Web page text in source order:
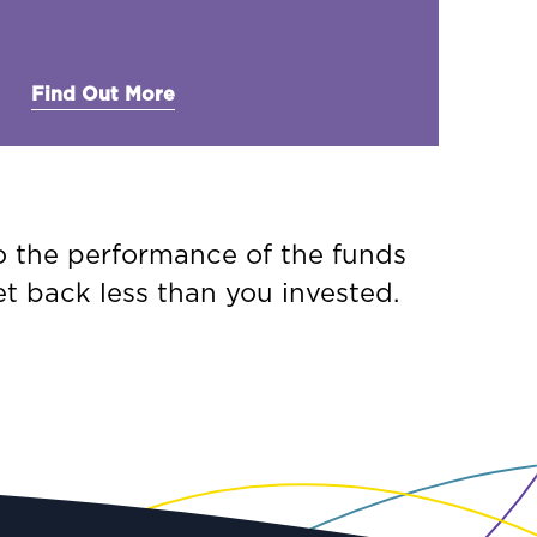
Find Out More
the performance of the funds
back less than you invested.